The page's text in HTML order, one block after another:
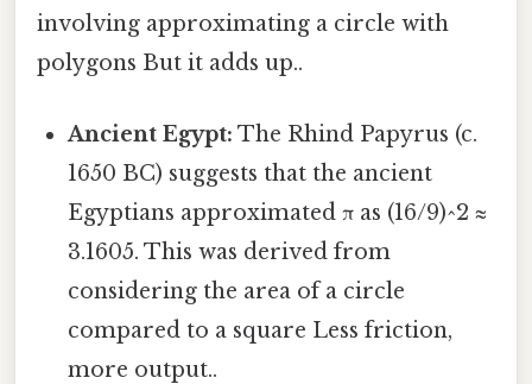
involving approximating a circle with
polygons But it adds up..
Ancient Egypt: The Rhind Papyrus (c.
1650 BC) suggests that the ancient
Egyptians approximated π as (16/9)^2 ≈
3.1605. This was derived from
considering the area of a circle
compared to a square Less friction,
more output..